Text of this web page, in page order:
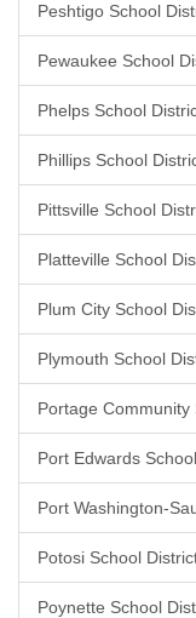
Peshtigo School
Pewaukee School
Phelps School
Phillips School
Pittsville School
Platteville School
Plum City School
Plymouth School
Portage Community
Port Edwards
Port Washington-
Potosi School
Poynette School